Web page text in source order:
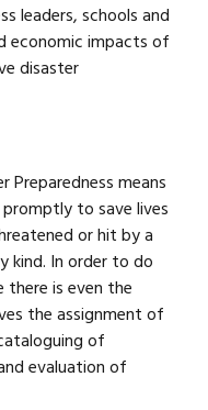
leaders, schools and
economic impacts of
disaster
means
to save lives
or hit by a
kind. In order to do
is even the
the assignment of
of
evaluation of